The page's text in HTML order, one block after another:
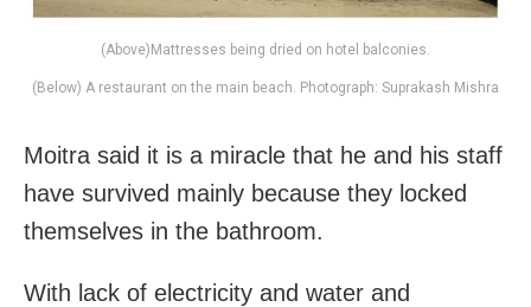
(Above)Mattresses being dried on hotel balconies.
(Below) A restaurant on the main beach. Photograph: Suprakash Mishra
Moitra said it is a miracle that he and his staff
have survived mainly because they locked
themselves in the bathroom.
With lack of electricity and water and